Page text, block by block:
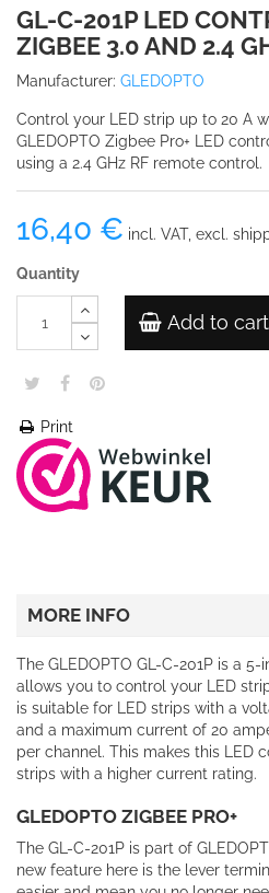
GL-C-201P LED
ZIGBEE 3.0 AND 2.4
Manufacturer: GLEDOPTO
Control your LED strip up to 20 A
GLEDOPTO Zigbee Pro+ LED
using a 2.4 GHz RF remote control.
16,40 € incl. VAT, excl.
Quantity
Add to cart
Print
MORE INFO
The GLEDOPTO GL-C-201P is a
allows you to control your LED
is suitable for LED strips with a
and a maximum current of 20
per channel. This makes this LED
strips with a higher current rating.
GLEDOPTO ZIGBEE PRO+
The GL-C-201P is part of
new feature here is the lever